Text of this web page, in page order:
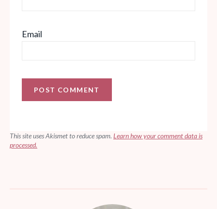
Email
This site uses Akismet to reduce spam. Learn how your comment data is
processed.